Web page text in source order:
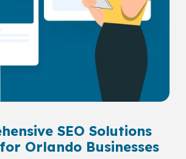
SEO Solutions
Orlando Businesses